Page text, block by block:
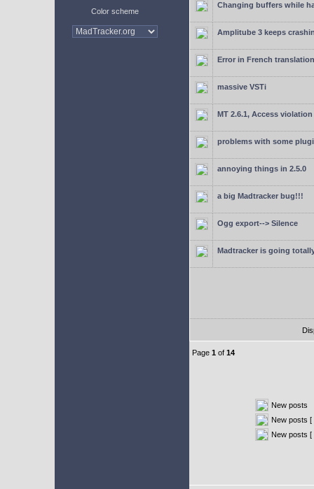
Color scheme
Changing buffers while
Amplitube 3 keeps
Error in French translation
massive VSTi
MT 2.6.1, Access violation
problems with some
annoying things in 2.5.0
a big Madtracker bug!!!
Ogg export--> Silence
Madtracker is going
Page 1 of 14
New posts
New posts [
New posts [